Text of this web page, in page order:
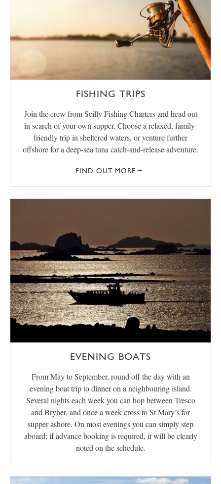
FISHING TRIPS
Join the crew from Scilly Fishing Charters and head out
in search of your own supper. Choose a relaxed, family-
friendly trip in sheltered waters, or venture further
offshore for a deep-sea tuna catch-and-release adventure.
FIND OUT MORE
EVENING BOATS
From May to September, round off the day with an
evening boat trip to dinner on a neighbouring island.
Several nights each week you can hop between Tresco
and Bryher, and once a week cross to St Mary’s for
supper ashore. On most evenings you can simply step
aboard; if advance booking is required, it will be clearly
noted on the schedule.